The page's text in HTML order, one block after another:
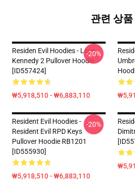
관련 상품
Residen Evil Hoodies - Leon
Kennedy 2 Pullover Hoodie
[ID557424]
₩5,918,510 - ₩6,883,110
-20%
Resident Evil Hoodies -
Resident Evil RPD Keys
Pullover Hoodie RB1201
[ID555930]
₩5,918,510 - ₩6,883,110
-20%